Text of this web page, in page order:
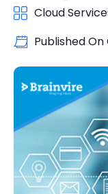
Cloud
Published On